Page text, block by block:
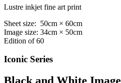
Lustre inkjet fine art print
Sheet size: 50cm × 60cm
Image size: 34cm × 50cm
Edition of 60
Iconic Series